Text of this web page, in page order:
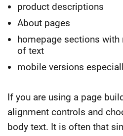
product descriptions
About pages
homepage sections with
of text
mobile versions
If you are using a page
alignment controls and
body text. It is often that